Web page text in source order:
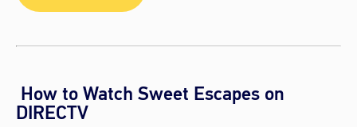
How to Watch Sweet Escapes on
DIRECTV